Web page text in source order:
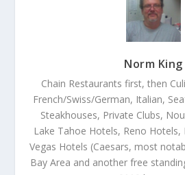
Norm King
Chain Restaurants first, then
French/Swiss/German, Italian,
Steakhouses, Private Clubs,
Lake Tahoe Hotels, Reno Hotels,
Vegas Hotels (Caesars, most
Bay Area and another free